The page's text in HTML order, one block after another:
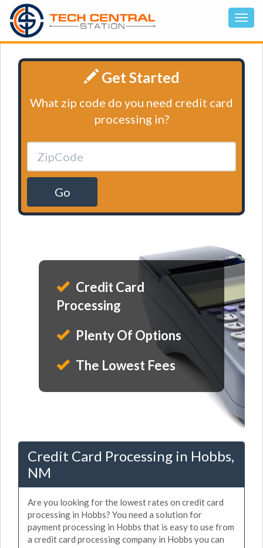
Get Started
What zip code do you need credit card
processing in?
Go
Credit Card
Processing
Plenty Of Options
The Lowest Fees
Credit Card Processing in Hobbs,
NM
Are you looking for the lowest rates on credit card
processing in Hobbs? You need a solution for
payment processing in Hobbs that is easy to use from
a credit card processing company in Hobbs you can